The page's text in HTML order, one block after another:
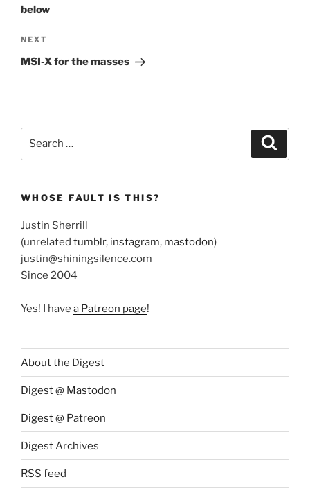
below
Next
Post
NEXT
MSI-X for the masses
WHOSE FAULT IS THIS?
Justin Sherrill
(unrelated tumblr, instagram, mastodon)
justin@shiningsilence.com
Since 2004
Yes! I have a Patreon page!
About the Digest
Digest @ Mastodon
Digest @ Patreon
Digest Archives
RSS feed